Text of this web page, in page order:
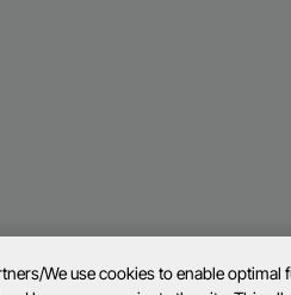
We use cookies to enable